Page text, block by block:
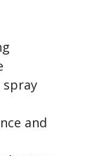
spray
and